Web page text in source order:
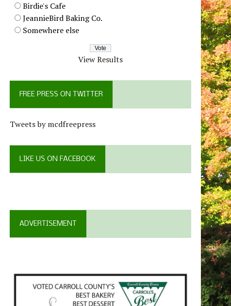
Birdie's Cafe
JeannieBird Baking Co.
Somewhere else
View Results
FREE PRESS ON TWITTER
Tweets by mcdfreepress
LIKE US ON FACEBOOK
ADVERTISEMENT